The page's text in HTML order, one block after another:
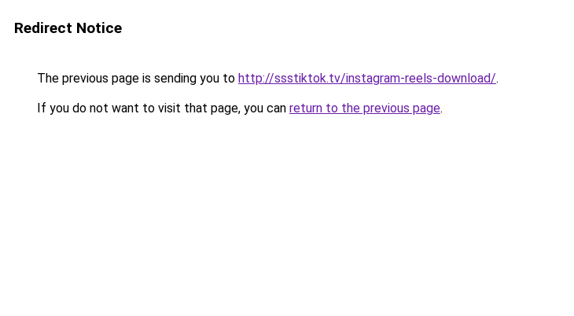
Redirect Notice
The previous page is sending you to http://ssstiktok.tv/instagram-reels-download/.
If you do not want to visit that page, you can return to the previous page.